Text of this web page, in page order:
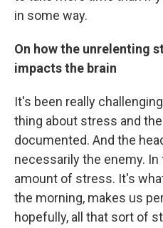
in some way.
On how the unrelenting
impacts the brain
It's been really
thing about stress and
documented. And the
necessarily the enemy.
amount of stress. It's
the morning, makes us
hopefully, all that sort of